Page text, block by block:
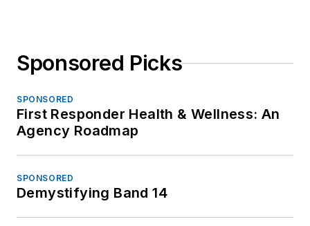
Sponsored Picks
SPONSORED
First Responder Health & Wellness: An
Agency Roadmap
SPONSORED
Demystifying Band 14